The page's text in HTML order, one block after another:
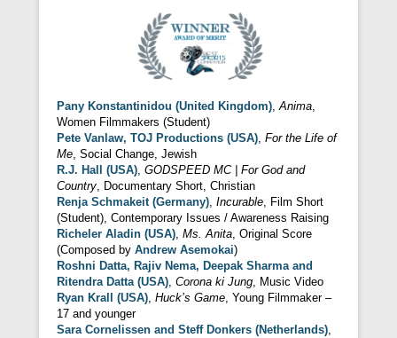
Pany Konstantinidou (United Kingdom),Anima,
Women Filmmakers (Student)
Pete Vanlaw, TOJ Productions (USA), For the Life of
Me, Social Change, Jewish
R.J. Hall (USA), GODSPEED MC | For God and
Country, Documentary Short, Christian
Renja Schmakeit (Germany), Incurable, Film Short
(Student), Contemporary Issues / Awareness Raising
Richeler Aladin (USA), Ms. Anita, Original Score
(Composed by Andrew Asemokai)
Roshni Datta, Rajiv Nema, Deepak Sharma and
Ritendra Datta (USA), Corona ki Jung, Music Video
Ryan Krall (USA), Huck’s Game, Young Filmmaker –
17 and younger
Sara Cornelissen and Steff Donkers (Netherlands),